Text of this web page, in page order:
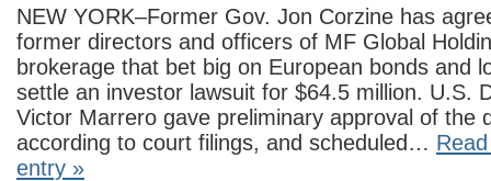
NEW YORK–Former Gov. Jon Corzine has
former directors and officers of MF Global
brokerage that bet big on European bonds and
settle an investor lawsuit for $64.5 million. U.S.
Victor Marrero gave preliminary approval of the
according to court filings, and scheduled…
entry »